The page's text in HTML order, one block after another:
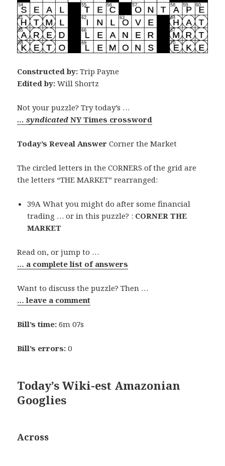
Constructed by: Trip Payne
Edited by: Will Shortz
Not your puzzle? Try today’s …
… syndicatedNY Times crossword
Today’s Reveal Answer Corner the Market
The circled letters in the CORNERS of the grid are
the letters “THE MARKET” rearranged:
39A What you might do after some financial
trading … or in this puzzle? : CORNER THE
MARKET
Read on, or jump to …
… a complete list of answers
Want to discuss the puzzle? Then …
… leave a comment
Bill’s time: 6m 07s
Bill’s errors: 0
Today’s Wiki-est Amazonian
Googlies
Across